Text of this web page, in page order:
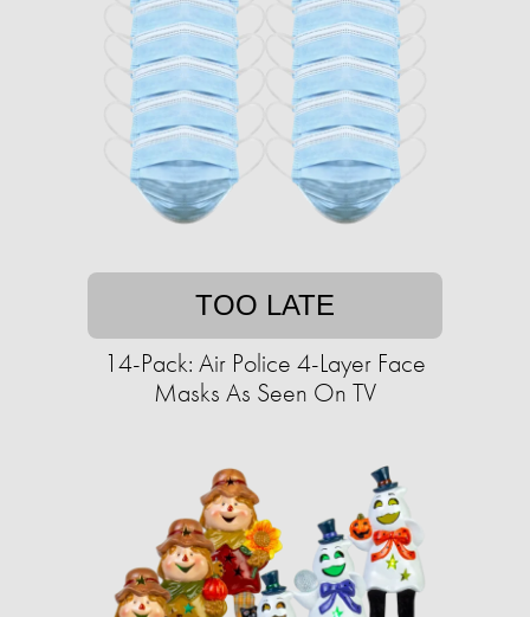
TOO LATE
14-Pack: Air Police 4-Layer Face
Masks As Seen On TV